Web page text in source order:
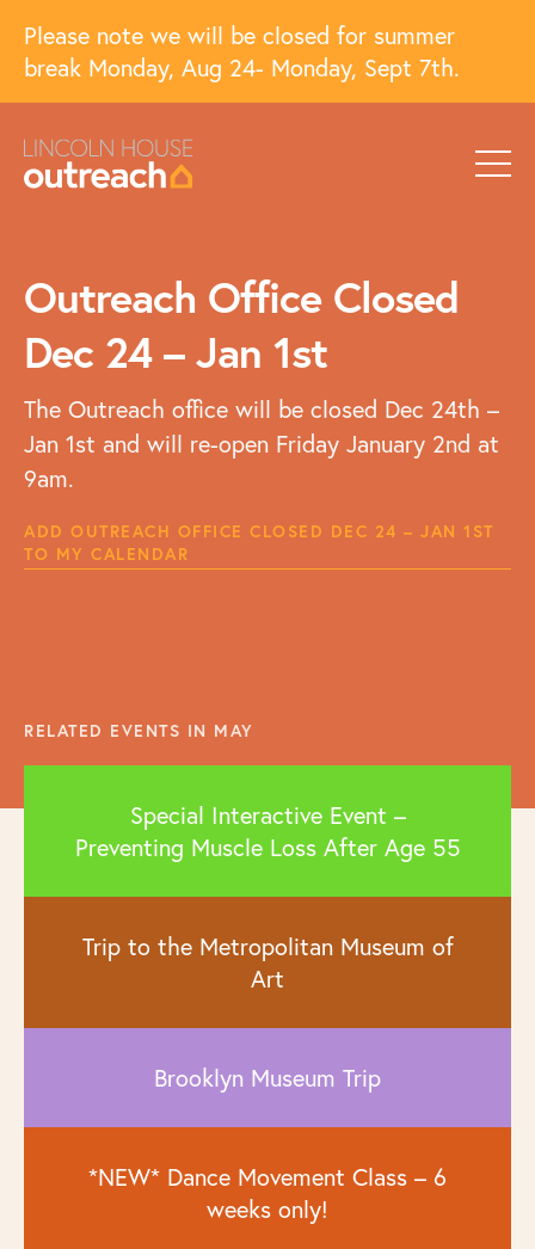
Please note we will be closed for summer
break Monday, Aug 24- Monday, Sept 7th.
Outreach Office Closed
Dec 24 – Jan 1st
The Outreach office will be closed Dec 24th –
Jan 1st and will re-open Friday January 2nd at
9am.
ADD OUTREACH OFFICE CLOSED DEC 24 – JAN 1ST
TO MY CALENDAR
RELATED EVENTS IN MAY
Special Interactive Event –
Preventing Muscle Loss After Age 55
Trip to the Metropolitan Museum of
Art
Brooklyn Museum Trip
*NEW* Dance Movement Class – 6
weeks only!